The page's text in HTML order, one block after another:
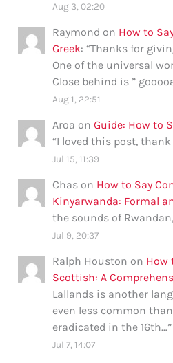
Aug 3, 02:20
Raymond on How to
Greek: “Thanks for
One of the universal
Close behind is ”
Aug 1, 22:51
Aroa onGuide: How to
“I loved this post,
Jul 15, 11:39
Chas on How to Say
Kinyarwanda: Formal
the sounds of
Jul 9, 20:37
Ralph Houston on How
Scottish: A
Lallands is another
even less common
eradicated in the 16th…”
Jul 7, 14:07